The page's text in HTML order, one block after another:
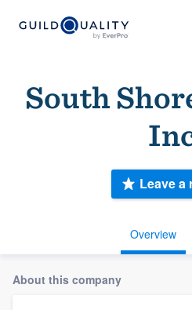
South
Overview
Leave a
About this company